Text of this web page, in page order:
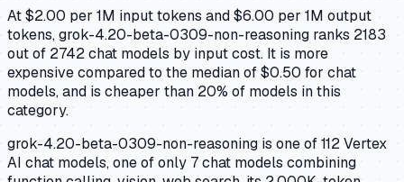
At $2.00 per 1M input tokens and $6.00 per 1M output
tokens, grok-4.20-beta-0309-non-reasoning ranks 2183
out of 2742 chat models by input cost. It is more
expensive compared to the median of $0.50 for chat
models, and is cheaper than 20% of models in this
category.
grok-4.20-beta-0309-non-reasoning is one of 112 Vertex
AI chat models, one of only 7 chat models combining